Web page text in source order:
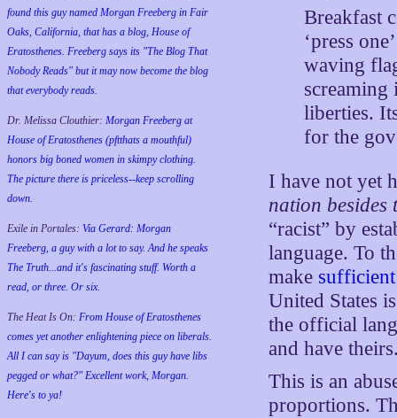
found this guy named Morgan Freeberg in Fair
Oaks, California, that has a blog, House of
Eratosthenes. Freeberg says its "The Blog That
Nobody Reads" but it may now become the blog
that everybody reads.
Dr. Melissa Clouthier: Morgan Freeberg at
House of Eratosthenes (pftthats a mouthful)
honors big boned women in skimpy clothing.
The picture there is priceless--keep scrolling
down.
Exile in Portales: Via Gerard: Morgan
Freeberg, a guy with a lot to say. And he speaks
The Truth...and it's fascinating stuff. Worth a
read, or three. Or six.
The Heat Is On: From House of Eratosthenes
comes yet another enlightening piece on liberals.
All I can say is "Dayum, does this guy have libs
pegged or what?" Excellent work, Morgan.
Here's to ya!
Breakfast
‘press
waving
screaming
liberties.
for the
I have not yet
nation besides
“racist” by
language. To
make
United States
the official
and have
This is an
proportions.